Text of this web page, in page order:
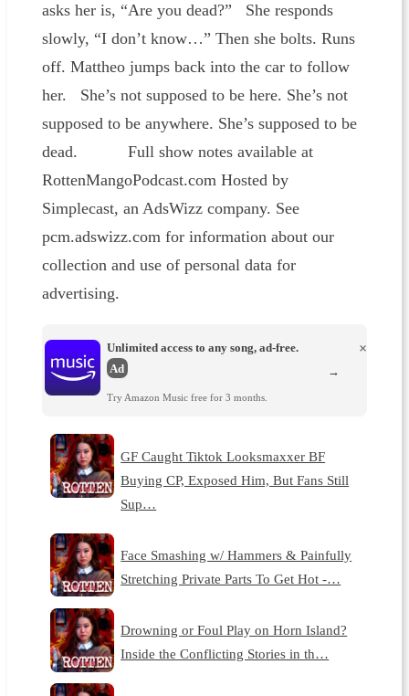
asks her is, “Are you dead?” She responds
slowly, “I don’t know…” Then she bolts. Runs
off. Mattheo jumps back into the car to follow
her. She’s not supposed to be here. She’s not
supposed to be anywhere. She’s supposed to be
dead. Full show notes available at
RottenMangoPodcast.com Hosted by
Simplecast, an AdsWizz company. See
pcm.adswizz.com for information about our
collection and use of personal data for
advertising.
Unlimited access to any song, ad-free.
Ad
Try Amazon Music free for 3 months.
×
→
GF Caught Tiktok Looksmaxxer BF
Buying CP, Exposed Him, But Fans Still
Sup…
Face Smashing w/ Hammers & Painfully
Stretching Private Parts To Get Hot -…
Drowning or Foul Play on Horn Island?
Inside the Conflicting Stories in th…